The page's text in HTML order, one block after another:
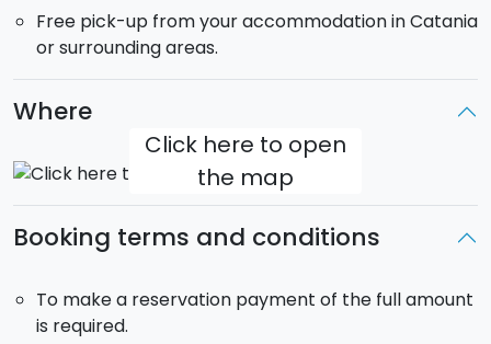
hills at 400m above sea level. Also here you'll see
some of the little streets that feature in the film.
From its breathtaking viewpoint you can see the
whole coastline stretching from Messina to Syracuse,
and the imposing Mount Etna behind.
Return to your accommodation at around 18.00.
This tour takes place in a minibus or MPV.
Pick-up:included from your accommodation in
Catania or the surrounding area. Takes place at
Free pick-up from your accommodation in Catania
or surrounding areas.
Where
Click here to open
the map
Booking terms and conditions
To make a reservation payment of the full amount
is required.